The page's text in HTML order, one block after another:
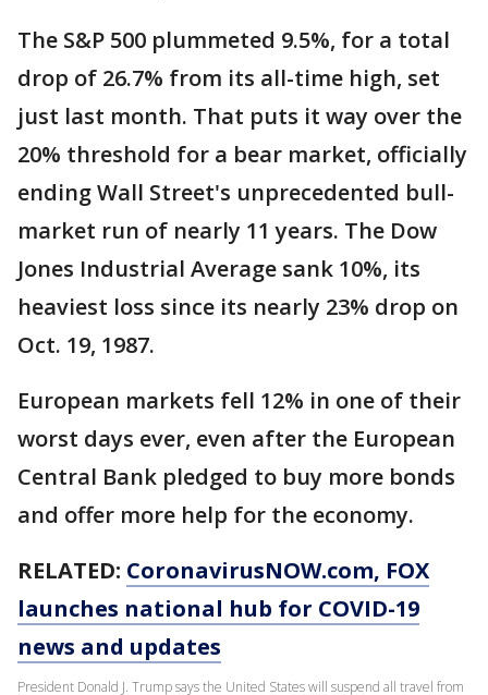
The S&P 500 plummeted 9.5%, for a total
drop of 26.7% from its all-time high, set
just last month. That puts it way over the
20% threshold for a bear market, officially
ending Wall Street's unprecedented bull-
market run of nearly 11 years. The Dow
Jones Industrial Average sank 10%, its
heaviest loss since its nearly 23% drop on
Oct. 19, 1987.
European markets fell 12% in one of their
worst days ever, even after the European
Central Bank pledged to buy more bonds
and offer more help for the economy.
RELATED: CoronavirusNOW.com, FOX
launches national hub for COVID-19
news and updates
President Donald J. Trump says the United States will suspend all travel from